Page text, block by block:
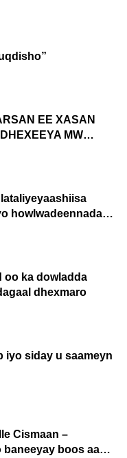
EE XASAN
MW
howlwadeennada
oo ka dowladda
dhexmaro
iyo siday u saameyn
Cismaan –
baneeyay boos aan